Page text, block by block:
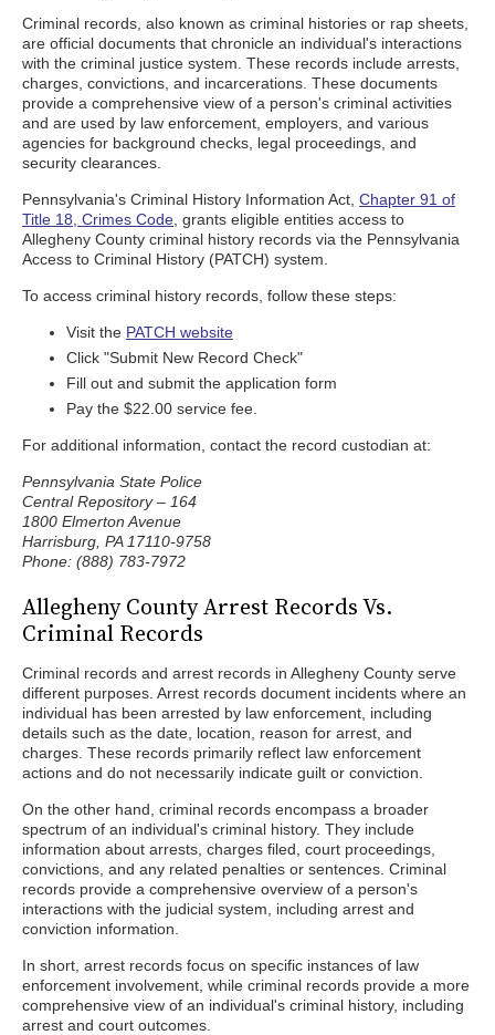
Criminal records, also known as criminal histories or rap sheets,
are official documents that chronicle an individual's interactions
with the criminal justice system. These records include arrests,
charges, convictions, and incarcerations. These documents
provide a comprehensive view of a person's criminal activities
and are used by law enforcement, employers, and various
agencies for background checks, legal proceedings, and
security clearances.
Pennsylvania's Criminal History Information Act, Chapter 91 of
Title 18, Crimes Code , grants eligible entities access to
Allegheny County criminal history records via the Pennsylvania
Access to Criminal History (PATCH) system.
To access criminal history records, follow these steps:
Visit the PATCH website
Click "Submit New Record Check"
Fill out and submit the application form
Pay the $22.00 service fee.
For additional information, contact the record custodian at:
Pennsylvania State Police
Central Repository – 164
1800 Elmerton Avenue
Harrisburg, PA 17110-9758
Phone: (888) 783-7972
Allegheny County Arrest Records Vs.
Criminal Records
Criminal records and arrest records in Allegheny County serve
different purposes. Arrest records document incidents where an
individual has been arrested by law enforcement, including
details such as the date, location, reason for arrest, and
charges. These records primarily reflect law enforcement
actions and do not necessarily indicate guilt or conviction.
On the other hand, criminal records encompass a broader
spectrum of an individual's criminal history. They include
information about arrests, charges filed, court proceedings,
convictions, and any related penalties or sentences. Criminal
records provide a comprehensive overview of a person's
interactions with the judicial system, including arrest and
conviction information.
In short, arrest records focus on specific instances of law
enforcement involvement, while criminal records provide a more
comprehensive view of an individual's criminal history, including
arrest and court outcomes.